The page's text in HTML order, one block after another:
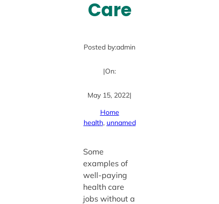
Care
Posted by:admin
|On:
May 15, 2022|
Home
health, unnamed
Some
examples of
well-paying
health care
jobs without a